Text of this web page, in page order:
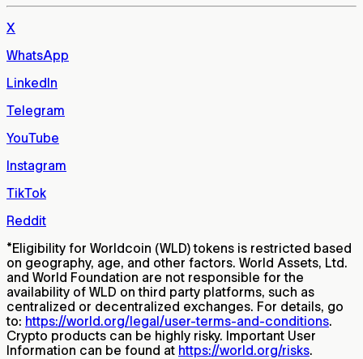
X
WhatsApp
LinkedIn
Telegram
YouTube
Instagram
TikTok
Reddit
*Eligibility for Worldcoin (WLD) tokens is restricted based
on geography, age, and other factors. World Assets, Ltd.
and World Foundation are not responsible for the
availability of WLD on third party platforms, such as
centralized or decentralized exchanges. For details, go
to: https://world.org/legal/user-terms-and-conditions.
Crypto products can be highly risky. Important User
Information can be found at https://world.org/risks.